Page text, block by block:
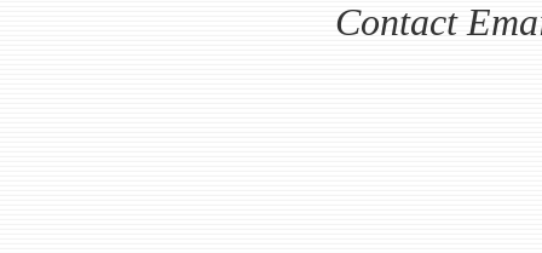
Contact